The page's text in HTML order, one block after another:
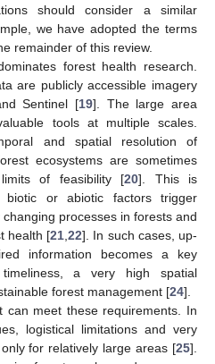
should consider a similar
we have adopted the terms
remainder of this review.
forest health research.
are publicly accessible imagery
Sentinel [19]. The large area
tools at multiple scales.
and spatial resolution of
ecosystems are sometimes
of feasibility [20]. This is
biotic or abiotic factors trigger
processes in forests and
health [21 ,22]. In such cases, up-
information becomes a key
a very high spatial
forest management [24].
can meet these requirements. In
logistical limitations and very
for relatively large areas [25].